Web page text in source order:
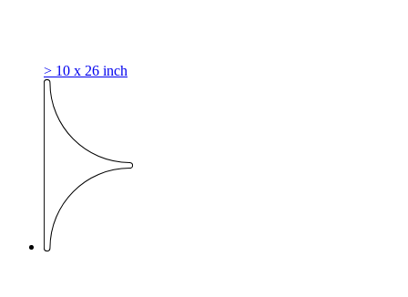
> 10 x 26 inch